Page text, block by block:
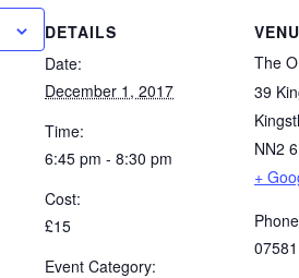
DETAILS
Date:
December 1, 2017
Time:
6:45 pm - 8:30 pm
Cost:
£15
Event Category:
The
39
NN2
+